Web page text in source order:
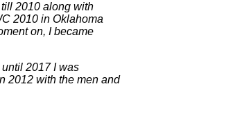
2010 along with
2010 in Oklahoma
on, I became
2017 I was
2012 with the men and